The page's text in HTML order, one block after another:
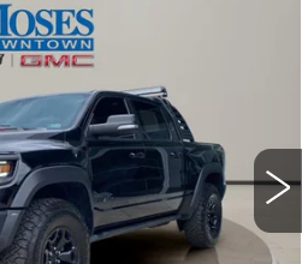
TRX CREW
Stock: GT26127AModel:
Ext. Int.
PRICE
Less
$65,374